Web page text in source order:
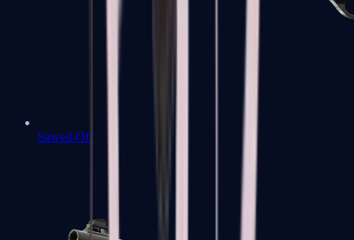
Sawed-Off